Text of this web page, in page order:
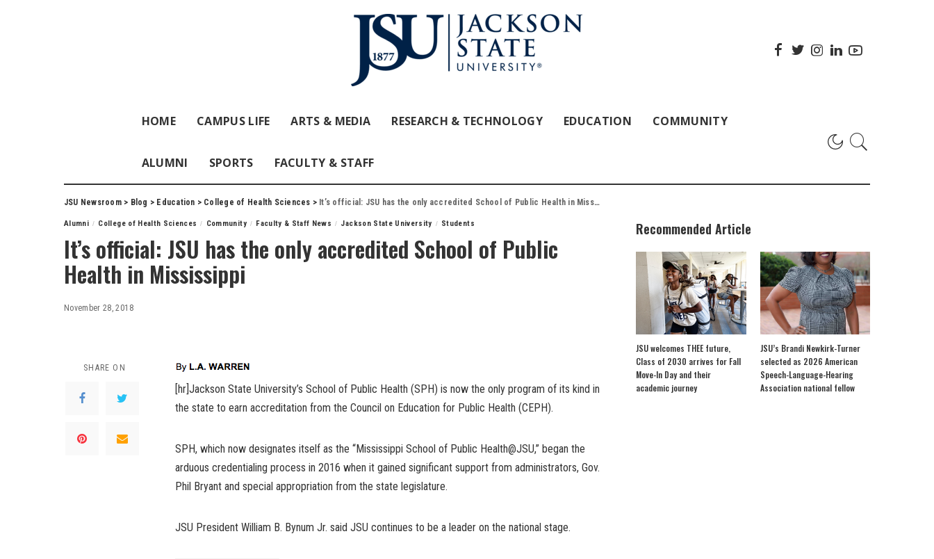
HOME CAMPUS LIFE ARTS & MEDIA RESEARCH & TECHNOLOGY EDUCATION COMMUNITY
ALUMNI SPORTS FACULTY & STAFF
JSU Newsroom> Blog > Education > College of Health Sciences > It’s official: JSU has the only accredited School of Public Health in Mississippi
Alumni College of Health Sciences Community Faculty & Staff News Jackson State University Students
It’s official: JSU has the only accredited School of Public
Health in Mississippi
November 28, 2018
SHARE ON
[hr]Jackson State University’s School of Public Health (SPH) is now the only program of its kind in
the state to earn accreditation from the Council on Education for Public Health (CEPH).
SPH, which now designates itself as the “Mississippi School of Public Health@JSU,” began the
arduous credentialing process in 2016 when it gained significant support from administrators, Gov.
Phil Bryant and special appropriation from the state legislature.
JSU President William B. Bynum Jr. said JSU continues to be a leader on the national stage.
Recommended Article
JSU welcomes THEE future,
Class of 2030 arrives for Fall
Move-In Day and their
academic journey
JSU’s Brandi Newkirk-Turner
selected as 2026 American
Speech-Language-Hearing
Association national fellow